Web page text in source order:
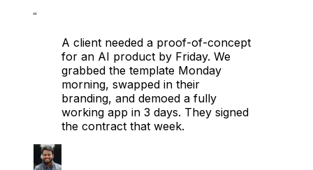
“
A client needed a proof-of-concept
for an AI product by Friday. We
grabbed the template Monday
morning, swapped in their
branding, and demoed a fully
working app in 3 days. They signed
the contract that week.